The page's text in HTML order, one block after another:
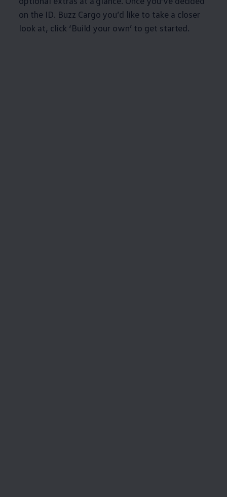
on the ID. Buzz Cargo you’d like to take a closer
look at, click ‘Build your own’ to get started.